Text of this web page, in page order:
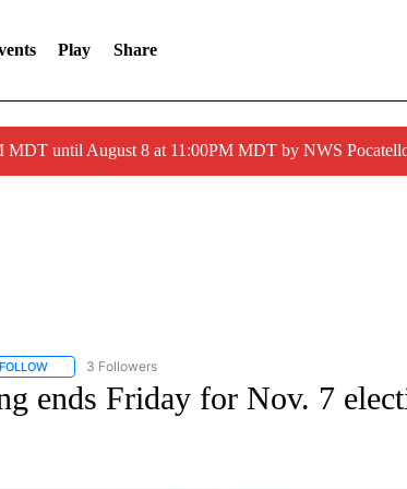
Play Share
MDT until August 8 at 11:00PM MDT by NWS
FOLLOWFOLLOW "IDAHO POLITICS" TO RECEIVE NOTIFICATIONS
3 Followers
ends Friday for Nov. 7